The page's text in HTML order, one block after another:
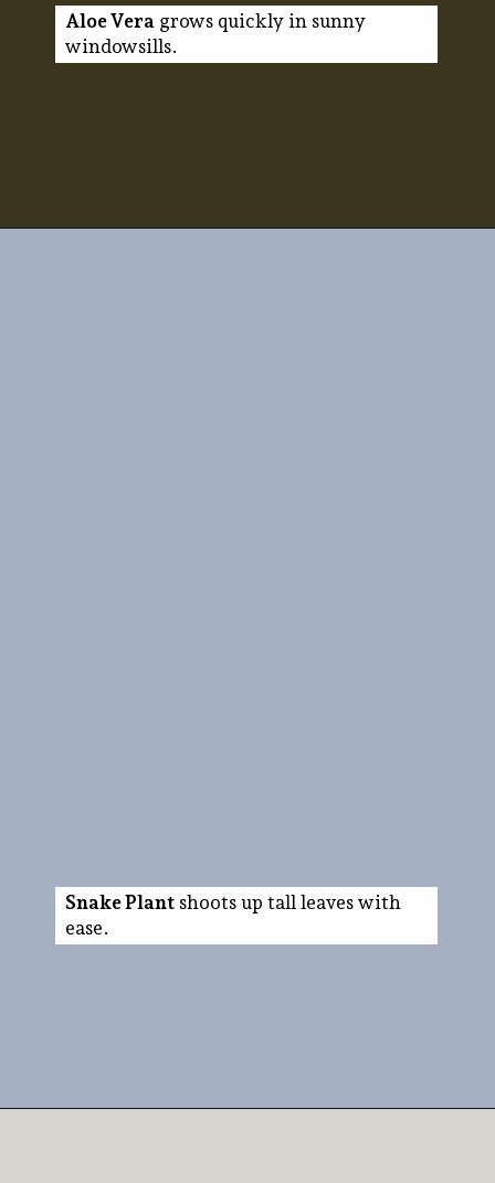
Aloe Vera grows quickly in sunny
windowsills.
Snake Plantshoots up tall leaves with
ease.